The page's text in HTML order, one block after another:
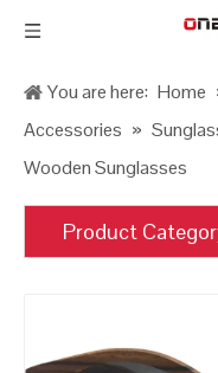
You are here: Home
Accessories »
Wooden Sunglasses
Product